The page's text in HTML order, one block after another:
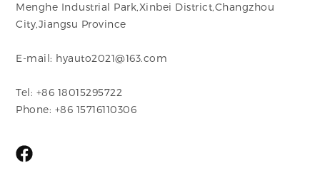
Menghe Industrial Park,Xinbei District,Changzhou
City,Jiangsu Province
E-mail: hyauto2021@163.com
Tel: +86 18015295722
Phone: +86 15716110306